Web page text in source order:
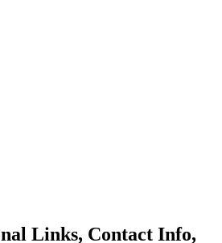
Links, Contact Info,